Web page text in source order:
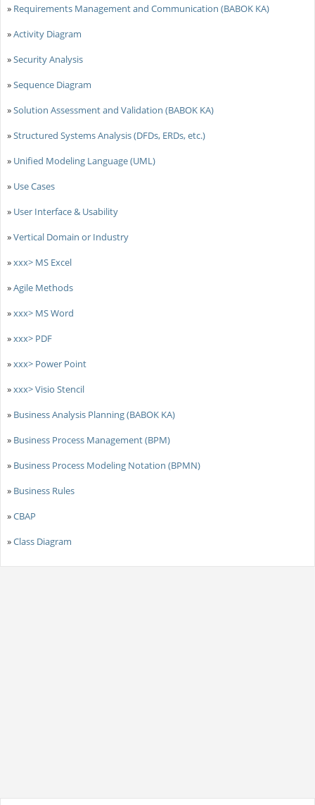
» Requirements Management and Communication (BABOK KA)
»Activity Diagram
»Security Analysis
»Sequence Diagram
»Solution Assessment and Validation (BABOK KA)
»Structured Systems Analysis (DFDs, ERDs, etc.)
» Unified Modeling Language (UML)
» Use Cases
» User Interface & Usability
»Vertical Domain or Industry
»xxx> MS Excel
»Agile Methods
»xxx> MS Word
»xxx> PDF
»xxx> Power Point
»xxx> Visio Stencil
» Business Analysis Planning (BABOK KA)
» Business Process Management (BPM)
» Business Process Modeling Notation (BPMN)
» Business Rules
»CBAP
»Class Diagram